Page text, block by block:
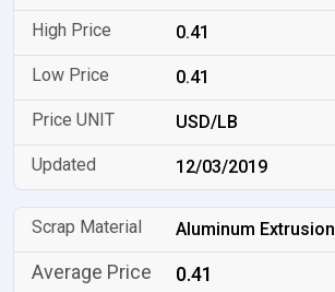
0.41
0.41
USD/LB
12/03/2019
Aluminum Extrusion
0.41